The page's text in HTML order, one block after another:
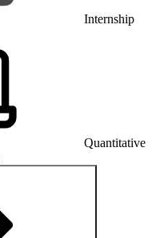
Internship
Quantitative